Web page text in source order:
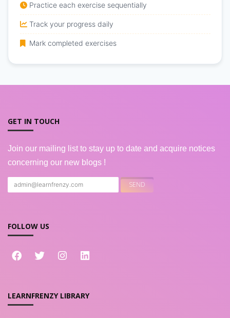
Practice each exercise sequentially
Track your progress daily
Mark completed exercises
GET IN TOUCH
Join our mailing list to stay up to date and acquire notices
concerning our new blogs !
FOLLOW US
LEARNFRENZY LIBRARY